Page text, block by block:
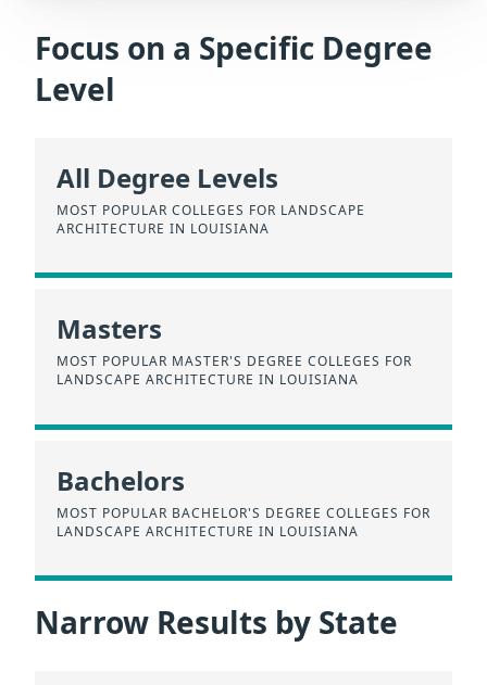
Focus on a Specific Degree
Level
All Degree Levels
MOST POPULAR COLLEGES FOR LANDSCAPE
ARCHITECTURE IN LOUISIANA
Masters
MOST POPULAR MASTER'S DEGREE COLLEGES FOR
LANDSCAPE ARCHITECTURE IN LOUISIANA
Bachelors
MOST POPULAR BACHELOR'S DEGREE COLLEGES FOR
LANDSCAPE ARCHITECTURE IN LOUISIANA
Narrow Results by State